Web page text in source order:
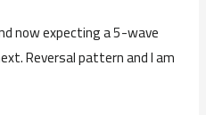
now expecting a 5-wave
Reversal pattern and I am